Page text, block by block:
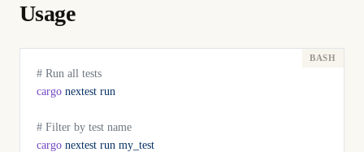
Usage
# Run all tests
cargo nextest run
# Filter by test name
cargo nextest run my_test